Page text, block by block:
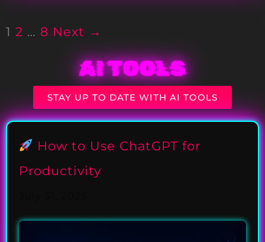
1 2 … 8 Next →
AI TOOLS
STAY UP TO DATE WITH AI TOOLS
How to Use ChatGPT for
Productivity